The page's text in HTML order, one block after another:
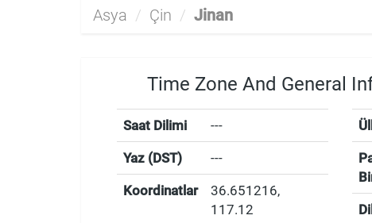
Asya / Çin / Jinan
Time Zone And General
Saat Dilimi ---
Yaz (DST) ---
Koordinatlar 36.651216,
117.12
Dil